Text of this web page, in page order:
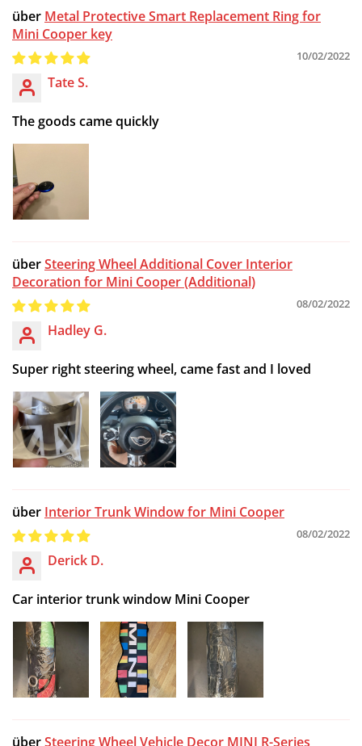
Metal Protective Smart Replacement Ring for
Mini Cooper key
10/02/2022
Tate S.
The goods came quickly
Steering Wheel Additional Cover Interior
Decoration for Mini Cooper (Additional)
08/02/2022
Hadley G.
Super right steering wheel, came fast and I loved
Interior Trunk Window for Mini Cooper
08/02/2022
Derick D.
Car interior trunk window Mini Cooper
Steering Wheel Vehicle Decor MINI R-Series